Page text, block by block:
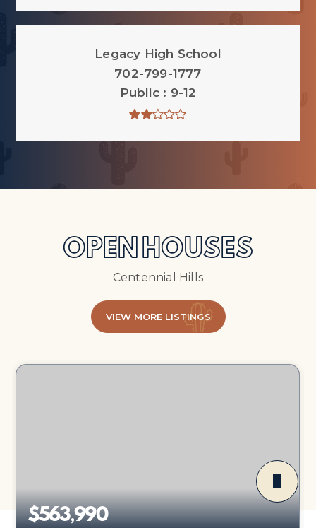
Legacy High School
702-799-1777
Public
9-12
OPEN HOUSES
Centennial Hills
VIEW MORE LISTINGS
$563,990